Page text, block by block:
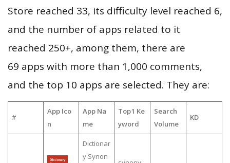
Store reached 33, its difficulty level reached 6,
and the number of apps related to it
reached 250+, among them, there are
69 apps with more than 1,000 comments,
and the top 10 apps are selected. They are:
#
App Ico
n
App Na
me
Top1 Ke
yword
Search
Volume
KD
Dictionar
y Synon